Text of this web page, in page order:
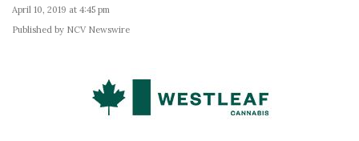
April 10, 2019 at 4:45 pm
Published by NCV Newswire